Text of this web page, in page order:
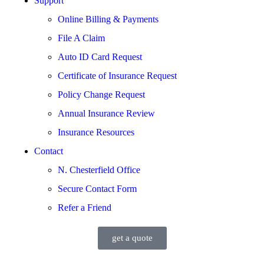
Online Billing & Payments
File A Claim
Auto ID Card Request
Certificate of Insurance Request
Policy Change Request
Annual Insurance Review
Insurance Resources
Contact
N. Chesterfield Office
Secure Contact Form
Refer a Friend
get a quote